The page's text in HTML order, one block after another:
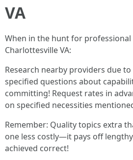
VA
When in the hunt for professional
Charlottesville VA:
Research nearby providers due
specified questions about
committing! Request rates in
on specified necessities
Remember: Quality topics extra
one less costly—it pays off
achieved correct!